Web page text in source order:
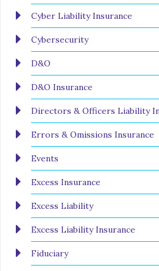
Cyber Liability Insurance
Cybersecurity
D&O
D&O Insurance
Directors & Officers Liability
Errors & Omissions Insurance
Events
Excess Insurance
Excess Liability
Excess Liability Insurance
Fiduciary